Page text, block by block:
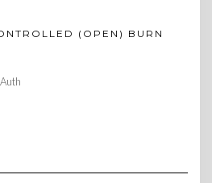
(OPEN) BURN